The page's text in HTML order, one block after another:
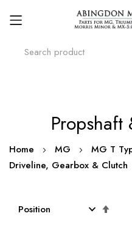
Propshaft
Home MG
MG T
Driveline, Gearbox & Clutch